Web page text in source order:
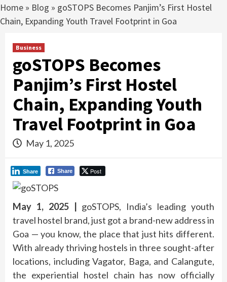
Home » Blog » goSTOPS Becomes Panjim’s First Hostel
Chain, Expanding Youth Travel Footprint in Goa
Business
goSTOPS Becomes
Panjim’s First Hostel
Chain, Expanding Youth
Travel Footprint in Goa
May 1, 2025
Share Post
Share
May 1, 2025 | goSTOPS, India’s leading youth
travel hostel brand, just got a brand-new address in
Goa — you know, the place that just hits different.
With already thriving hostels in three sought-after
locations, including Vagator, Baga, and Calangute,
the experiential hostel chain has now officially